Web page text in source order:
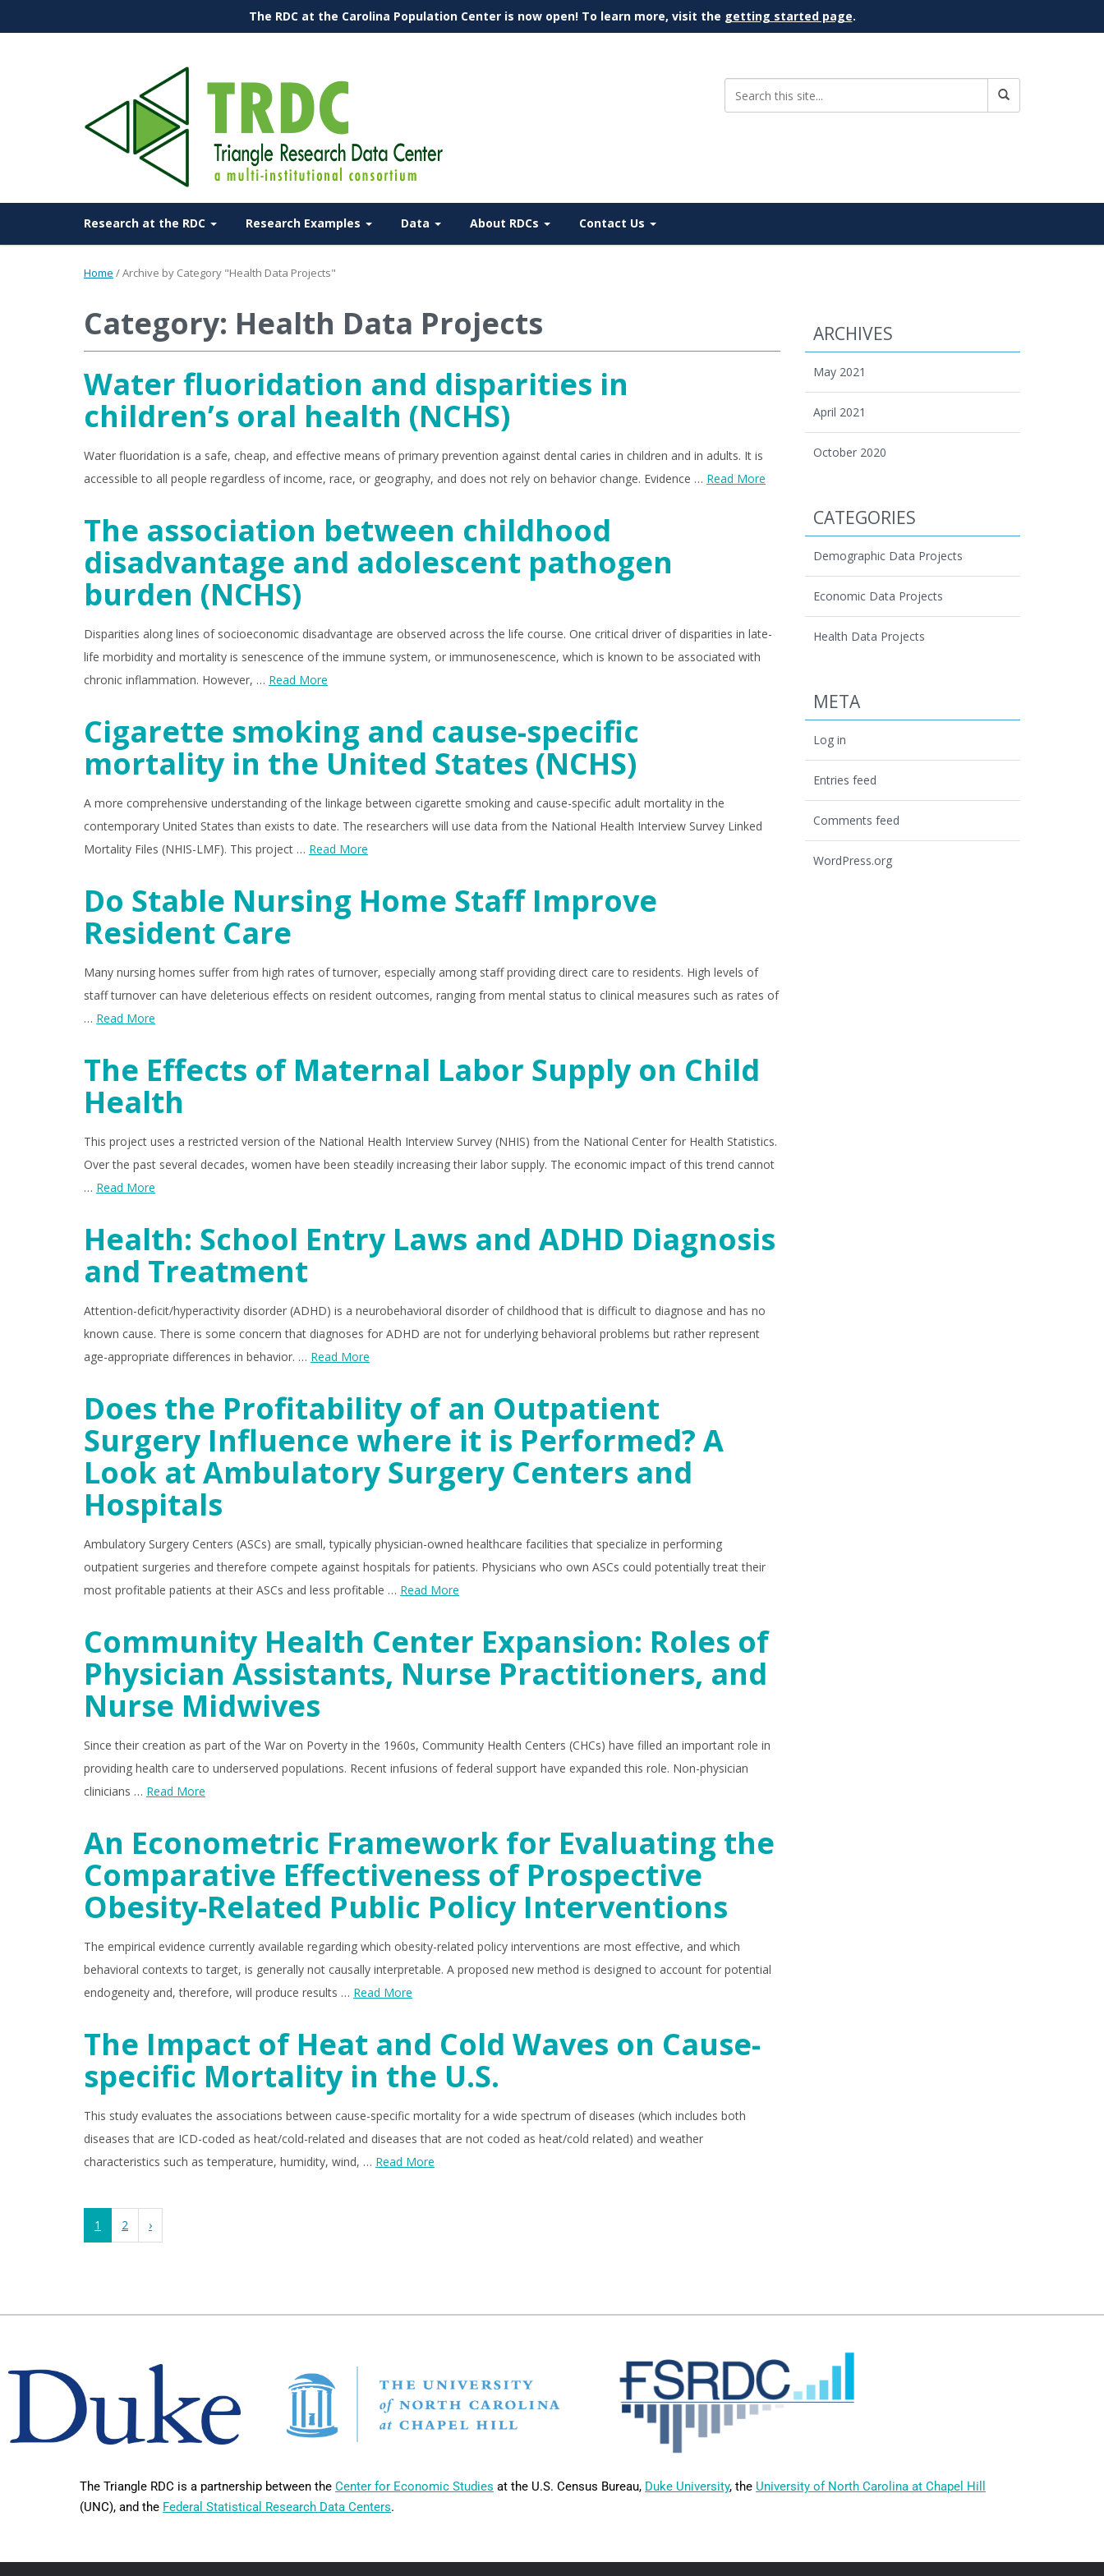
The RDC at the Carolina Population Center is now open! To learn more, visit the getting started page.
Research at the RDC Research Examples Data About RDCs Contact Us
Home /Archive by Category "Health Data Projects"
Category: Health Data Projects
Water fluoridation and disparities in
children’s oral health (NCHS)
Water fluoridation is a safe, cheap, and effective means of primary prevention against dental caries in children and in adults. It is
accessible to all people regardless of income, race, or geography, and does not rely on behavior change. Evidence … Read More
The association between childhood
disadvantage and adolescent pathogen
burden (NCHS)
Disparities along lines of socioeconomic disadvantage are observed across the life course. One critical driver of disparities in late-
life morbidity and mortality is senescence of the immune system, or immunosenescence, which is known to be associated with
chronic inflammation. However, … Read More
Cigarette smoking and cause-specific
mortality in the United States (NCHS)
A more comprehensive understanding of the linkage between cigarette smoking and cause-specific adult mortality in the
contemporary United States than exists to date. The researchers will use data from the National Health Interview Survey Linked
Mortality Files (NHIS-LMF). This project … Read More
Do Stable Nursing Home Staff Improve
Resident Care
Many nursing homes suffer from high rates of turnover, especially among staff providing direct care to residents. High levels of
staff turnover can have deleterious effects on resident outcomes, ranging from mental status to clinical measures such as rates of
… Read More
The Effects of Maternal Labor Supply on Child
Health
This project uses a restricted version of the National Health Interview Survey (NHIS) from the National Center for Health Statistics.
Over the past several decades, women have been steadily increasing their labor supply. The economic impact of this trend cannot
… Read More
Health: School Entry Laws and ADHD Diagnosis
and Treatment
Attention-deficit/hyperactivity disorder (ADHD) is a neurobehavioral disorder of childhood that is difficult to diagnose and has no
known cause. There is some concern that diagnoses for ADHD are not for underlying behavioral problems but rather represent
age-appropriate differences in behavior. … Read More
Does the Profitability of an Outpatient
Surgery Influence where it is Performed? A
Look at Ambulatory Surgery Centers and
Hospitals
Ambulatory Surgery Centers (ASCs) are small, typically physician-owned healthcare facilities that specialize in performing
outpatient surgeries and therefore compete against hospitals for patients. Physicians who own ASCs could potentially treat their
most profitable patients at their ASCs and less profitable … Read More
Community Health Center Expansion: Roles of
Physician Assistants, Nurse Practitioners, and
Nurse Midwives
Since their creation as part of the War on Poverty in the 1960s, Community Health Centers (CHCs) have filled an important role in
providing health care to underserved populations. Recent infusions of federal support have expanded this role. Non-physician
clinicians … Read More
An Econometric Framework for Evaluating the
Comparative Effectiveness of Prospective
Obesity-Related Public Policy Interventions
The empirical evidence currently available regarding which obesity-related policy interventions are most effective, and which
behavioral contexts to target, is generally not causally interpretable. A proposed new method is designed to account for potential
endogeneity and, therefore, will produce results … Read More
The Impact of Heat and Cold Waves on Cause-
specific Mortality in the U.S.
This study evaluates the associations between cause-specific mortality for a wide spectrum of diseases (which includes both
diseases that are ICD-coded as heat/cold-related and diseases that are not coded as heat/cold related) and weather
characteristics such as temperature, humidity, wind, … Read More
1 2 ›
ARCHIVES
May 2021
April 2021
October 2020
CATEGORIES
Demographic Data Projects
Economic Data Projects
Health Data Projects
META
Log in
Entries feed
Comments feed
WordPress.org
The Triangle RDC is a partnership between the Center for Economic Studies at the U.S. Census Bureau, Duke University, the University of North Carolina at Chapel Hill
(UNC), and the Federal Statistical Research Data Centers.